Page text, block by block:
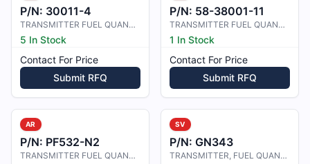
P/N: 30011-4
TRANSMITTER FUEL QUANTITY
5 In Stock
Contact For Price
Submit RFQ
P/N: 58-38001-11
TRANSMITTER FUEL QUANTITY
1 In Stock
Contact For Price
Submit RFQ
AR
P/N: PF532-N2
TRANSMITTER FUEL QUANTITY
SV
P/N: GN343
TRANSMITTER, FUEL QUANTITY